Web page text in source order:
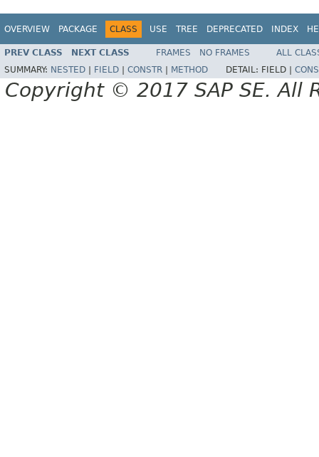
OVERVIEW PACKAGE CLASS USE TREE DEPRECATED INDEX
PREV CLASS NEXT CLASS FRAMES NO FRAMES
ALL
SUMMARY: NESTED FIELD CONSTR METHOD DETAIL: FIELD |
Copyright © 2017 SAP SE. All